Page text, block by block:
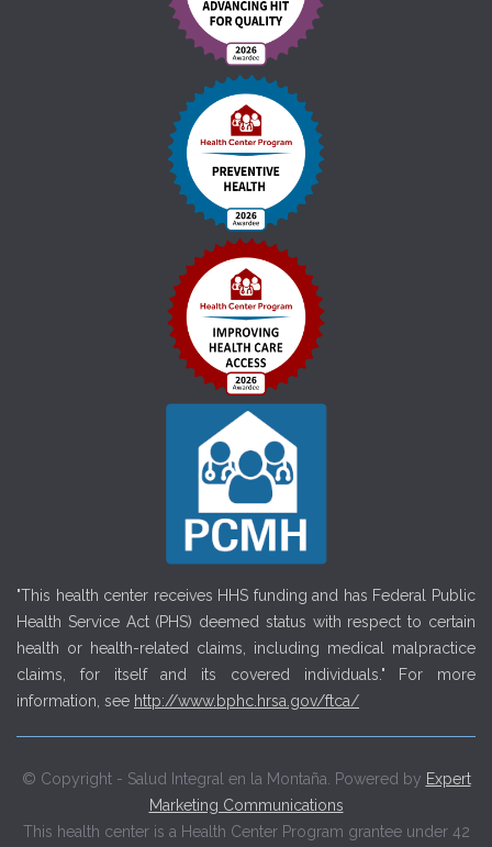
"This health center receives HHS funding and has Federal Public
Health Service Act (PHS) deemed status with respect to certain
health or health-related claims, including medical malpractice
claims, for itself and its covered individuals." For more
information, see http://www.bphc.hrsa.gov/ftca/
© Copyright - Salud Integral en la Montaña. Powered by Expert
Marketing Communications
This health center is a Health Center Program grantee under 42